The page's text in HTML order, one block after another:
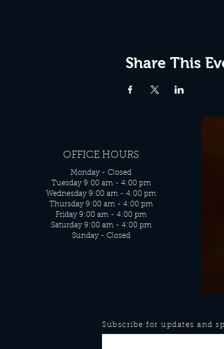
Share This
OFFICE HOURS
Monday - Closed
Tuesday 9:00 am - 4:00 pm
Wednesday 9:00 am - 4:00 pm
Thursday 9:00 am - 4:00 pm
Friday 9:00 am - 4:00 pm
Saturday 9:00 am - 4:00 pm
Sunday - Closed
Subscribe for updates and